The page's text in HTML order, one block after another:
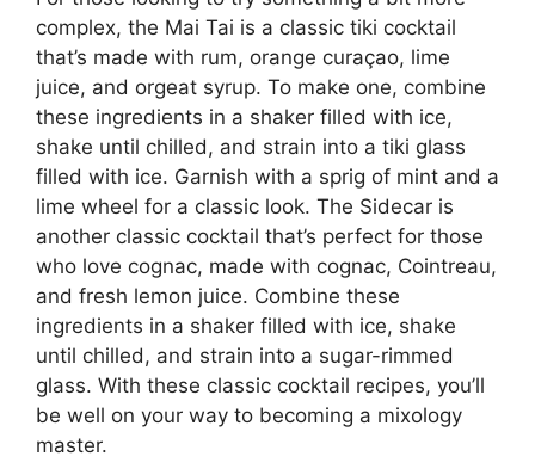
complex, the Mai Tai is a classic tiki cocktail
that’s made with rum, orange curaçao, lime
juice, and orgeat syrup. To make one, combine
these ingredients in a shaker filled with ice,
shake until chilled, and strain into a tiki glass
filled with ice. Garnish with a sprig of mint and a
lime wheel for a classic look. The Sidecar is
another classic cocktail that’s perfect for those
who love cognac, made with cognac, Cointreau,
and fresh lemon juice. Combine these
ingredients in a shaker filled with ice, shake
until chilled, and strain into a sugar-rimmed
glass. With these classic cocktail recipes, you’ll
be well on your way to becoming a mixology
master.